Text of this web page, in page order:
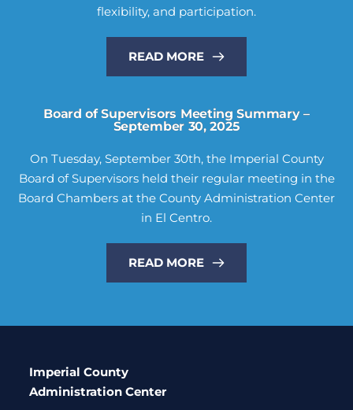
flexibility, and participation.
READ MORE
Board of Supervisors Meeting Summary –
September 30, 2025
On Tuesday, September 30th, the Imperial County
Board of Supervisors held their regular meeting in the
Board Chambers at the County Administration Center
in El Centro.
READ MORE
Imperial County
Administration Center